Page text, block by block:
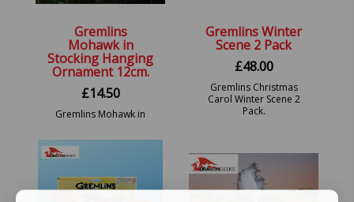
Gremlins
Mohawk in
Stocking Hanging
Ornament 12cm.
£14.50
Gremlins Mohawk in
Festive Decorative
Ornament.
Gremlins Winter
Scene 2 Pack
£48.00
Gremlins Christmas
Carol Winter Scene 2
Pack.